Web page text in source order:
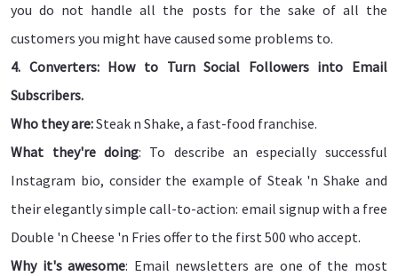
you do not handle all the posts for the sake of all the
customers you might have caused some problems to.
4. Converters: How to Turn Social Followers into Email
Subscribers.
Who they are:Steak n Shake, a fast-food franchise.
What they're doing: To describe an especially successful
Instagram bio, consider the example of Steak 'n Shake and
their elegantly simple call-to-action: email signup with a free
Double 'n Cheese 'n Fries offer to the first 500 who accept.
Why it's awesome: Email newsletters are one of the most